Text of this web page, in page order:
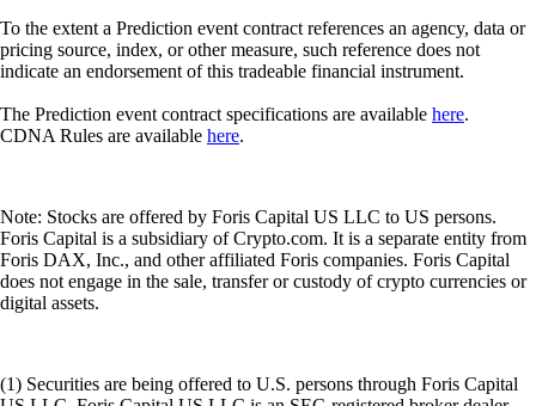
To the extent a Prediction event contract references an agency, data or
pricing source, index, or other measure, such reference does not
indicate an endorsement of this tradeable financial instrument.
The Prediction event contract specifications are available here.
CDNA Rules are available here.
Note: Stocks are offered by Foris Capital US LLC to US persons.
Foris Capital is a subsidiary of Crypto.com. It is a separate entity from
Foris DAX, Inc., and other affiliated Foris companies. Foris Capital
does not engage in the sale, transfer or custody of crypto currencies or
digital assets.
(1) Securities are being offered to U.S. persons through Foris Capital